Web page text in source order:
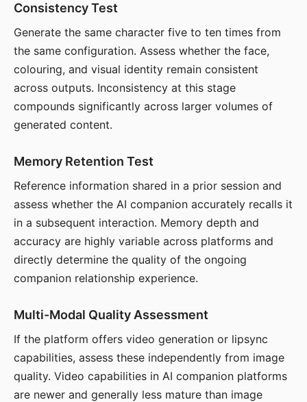
Consistency Test
Generate the same character five to ten times from
the same configuration. Assess whether the face,
colouring, and visual identity remain consistent
across outputs. Inconsistency at this stage
compounds significantly across larger volumes of
generated content.
Memory Retention Test
Reference information shared in a prior session and
assess whether the AI companion accurately recalls it
in a subsequent interaction. Memory depth and
accuracy are highly variable across platforms and
directly determine the quality of the ongoing
companion relationship experience.
Multi-Modal Quality Assessment
If the platform offers video generation or lipsync
capabilities, assess these independently from image
quality. Video capabilities in AI companion platforms
are newer and generally less mature than image